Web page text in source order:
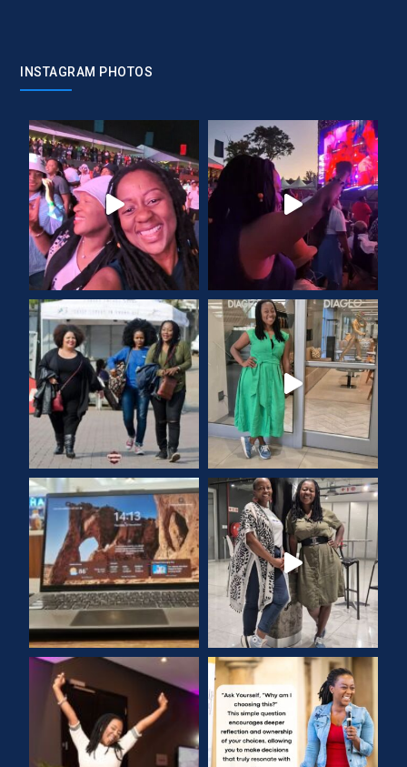
INSTAGRAM PHOTOS